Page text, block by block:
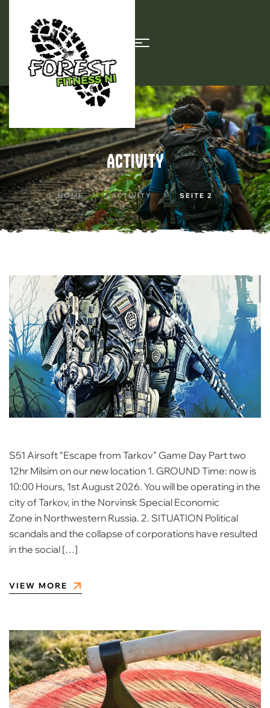
ACTIVITY
HOME ACTIVITY SEITE 2
S51 Airsoft “Escape from Tarkov” Game Day Part two
12hr Milsim on our new location 1. GROUND Time: now is
10:00 Hours, 1st August 2026. You will be operating in the
city of Tarkov, in the Norvinsk Special Economic
Zone in Northwestern Russia. 2. SITUATION Political
scandals and the collapse of corporations have resulted
in the social […]
VIEW MORE